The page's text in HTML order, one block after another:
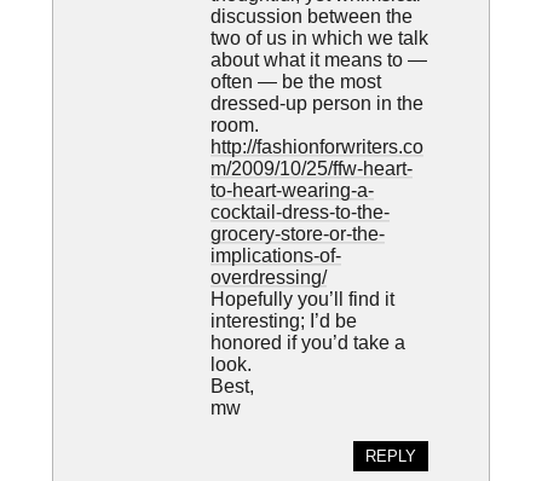
discussion between the
two of us in which we talk
about what it means to —
often — be the most
dressed-up person in the
room.
http://fashionforwriters.co
m/2009/10/25/ffw-heart-
to-heart-wearing-a-
cocktail-dress-to-the-
grocery-store-or-the-
implications-of-
overdressing/
Hopefully you’ll find it
interesting; I’d be
honored if you’d take a
look.
Best,
mw
REPLY